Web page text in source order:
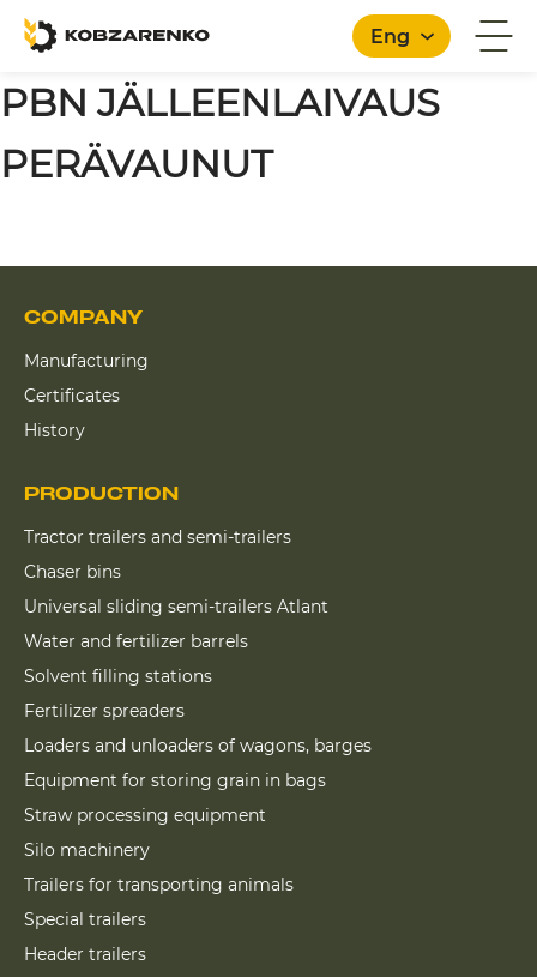
Eng
PBN JÄLLEENLAIVAUS
PERÄVAUNUT
COMPANY
Manufacturing
Certificates
History
PRODUCTION
Tractor trailers and semi-trailers
Chaser bins
Universal sliding semi-trailers Atlant
Water and fertilizer barrels
Solvent filling stations
Fertilizer spreaders
Loaders and unloaders of wagons, barges
Equipment for storing grain in bags
Straw processing equipment
Silo machinery
Trailers for transporting animals
Special trailers
Header trailers